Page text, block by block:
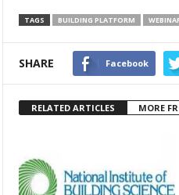
TAGS BUILDING PLATFORM
SHARE Facebook
RELATED ARTICLES MORE